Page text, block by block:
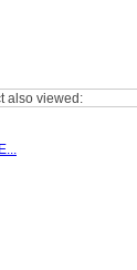
also viewed: